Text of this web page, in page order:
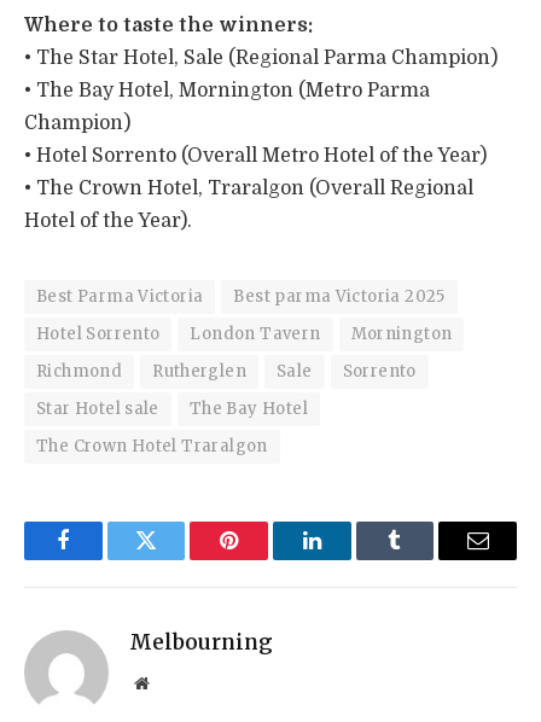
Where to taste the winners:
• The Star Hotel, Sale (Regional Parma Champion)
• The Bay Hotel, Mornington (Metro Parma
Champion)
• Hotel Sorrento (Overall Metro Hotel of the Year)
• The Crown Hotel, Traralgon (Overall Regional
Hotel of the Year).
Best Parma Victoria
Best parma Victoria 2025
Hotel Sorrento
London Tavern
Mornington
Richmond
Rutherglen Sale
Sorrento
Star Hotel sale
The Bay Hotel
The Crown Hotel Traralgon
FacebookTwitter Pinterest LinkedInTumblr Email
Melbourning
Website